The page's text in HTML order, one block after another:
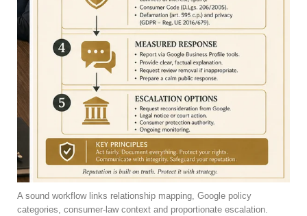
A sound workflow links relationship mapping, Google policy
categories, consumer-law context and proportionate escalation.